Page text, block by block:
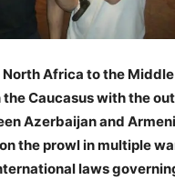
Africa to the Middle
Caucasus with the
Azerbaijan and
the prowl in multiple
laws